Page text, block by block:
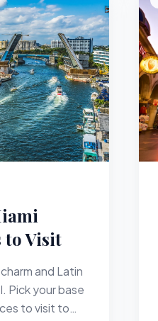
to Visit
and Latin
Pick your base
to visit to